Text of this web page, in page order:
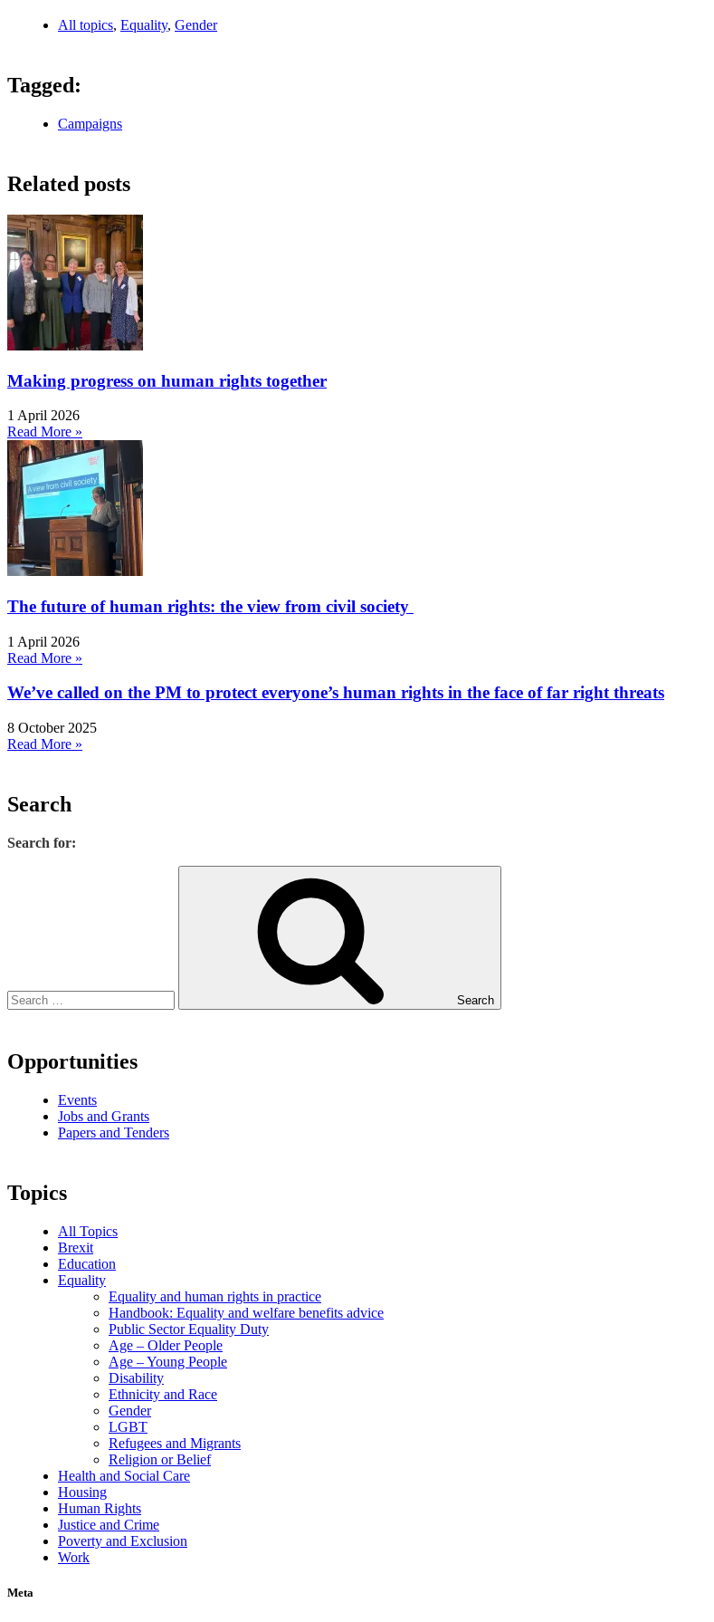
All topics, Equality, Gender
Tagged:
Campaigns
Related posts
Making progress on human rights together
1 April 2026
Read More »
The future of human rights: the view from civil society
1 April 2026
Read More »
We’ve called on the PM to protect everyone’s human rights in the face of far right threats
8 October 2025
Read More »
Search
Search for:
Search
Opportunities
Events
Jobs and Grants
Papers and Tenders
Topics
All Topics
Brexit
Education
Equality
Equality and human rights in practice
Handbook: Equality and welfare benefits advice
Public Sector Equality Duty
Age – Older People
Age – Young People
Disability
Ethnicity and Race
Gender
LGBT
Refugees and Migrants
Religion or Belief
Health and Social Care
Housing
Human Rights
Justice and Crime
Poverty and Exclusion
Work
Meta